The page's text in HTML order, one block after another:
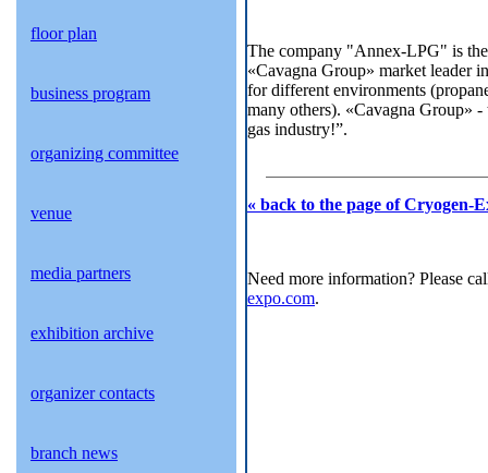
floor plan
business program
organizing committee
venue
media partners
exhibition archive
organizer contacts
branch news
The company "Annex-LPG" is
«Cavagna Group» market leader
for different environments
many others). «Cavagna Group»
gas industry!”.
« back to the page of Cryogen-
Need more information? Please
expo.com.